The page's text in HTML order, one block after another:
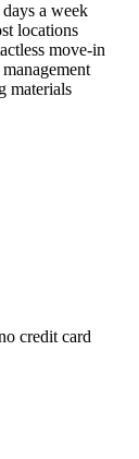
a week
locations
move-in
materials
credit card